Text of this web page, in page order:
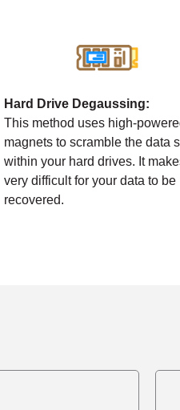
Hard Drive Degaussing:
This method uses high-
magnets to scramble the data
within your hard drives. It
very difficult for your data to be
recovered.